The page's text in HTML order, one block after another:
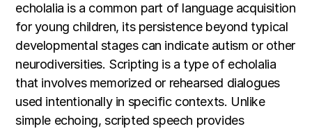
echolalia is a common part of language acquisition
for young children, its persistence beyond typical
developmental stages can indicate autism or other
neurodiversities. Scripting is a type of echolalia
that involves memorized or rehearsed dialogues
used intentionally in specific contexts. Unlike
simple echoing, scripted speech provides